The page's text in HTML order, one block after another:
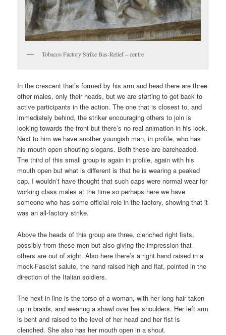
Tobacco Factory Strike Bas-Relief – centre
In the crescent that’s formed by his arm and head there are three
other males, only their heads, but we are starting to get back to
active participants in the action. The one that is closest to, and
immediately behind, the striker encouraging others to join is
looking towards the front but there’s no real animation in his look.
Next to him we have another youngish man, in profile, who has
his mouth open shouting slogans. Both these are bareheaded.
The third of this small group is again in profile, again with his
mouth open but what is different is that he is wearing a peaked
cap. I wouldn’t have thought that such caps were normal wear for
working class males at the time so perhaps here we have
someone who has some official role in the factory, showing that it
was an all-factory strike.
Above the heads of this group are three, clenched right fists,
possibly from these men but also giving the impression that
others are out of sight. Also here there’s a right hand raised in a
mock-Fascist salute, the hand raised high and flat, pointed in the
direction of the Italian soldiers.
The next in line is the torso of a woman, with her long hair taken
up in braids, and wearing a shawl over her shoulders. Her left arm
is bent and raised to the level of her head and her fist is
clenched. She also has her mouth open in a shout.